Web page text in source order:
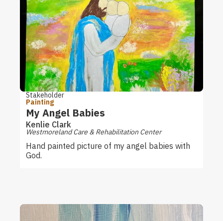
Stakeholder
Painting
My Angel Babies
Kenlie Clark
Westmoreland Care & Rehabilitation Center
Hand painted picture of my angel babies with
God.